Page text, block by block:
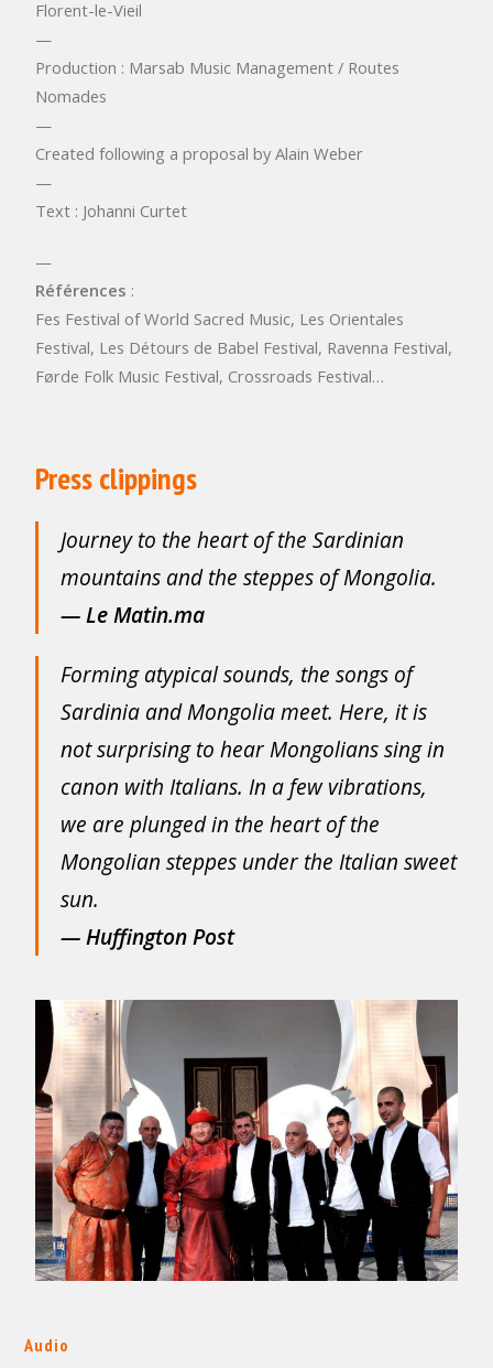
Florent-le-Vieil
—
Production : Marsab Music Management / Routes
Nomades
—
Created following a proposal by Alain Weber
—
Text : Johanni Curtet
—
Références :
Fes Festival of World Sacred Music, Les Orientales
Festival, Les Détours de Babel Festival, Ravenna Festival,
Førde Folk Music Festival, Crossroads Festival…
Press clippings
Journey to the heart of the Sardinian
mountains and the steppes of Mongolia.
— Le Matin.ma
Forming atypical sounds, the songs of
Sardinia and Mongolia meet. Here, it is
not surprising to hear Mongolians sing in
canon with Italians. In a few vibrations,
we are plunged in the heart of the
Mongolian steppes under the Italian sweet
sun.
—Huffington Post
Audio